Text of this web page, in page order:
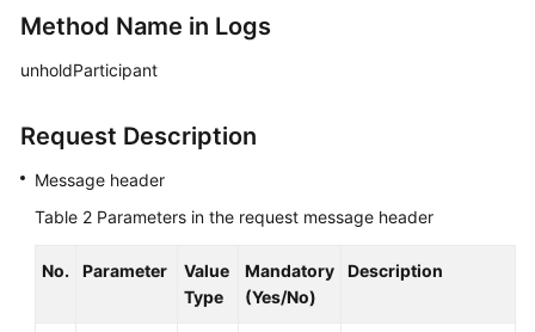
time
qualitycontrol
Agent
Event:
Method Name in Logs
unholdParticipant
Request Description
Message header
Table 2 Parameters in the request message header
No. Parameter
Value
Type
Mandatory
(Yes/No)
Description